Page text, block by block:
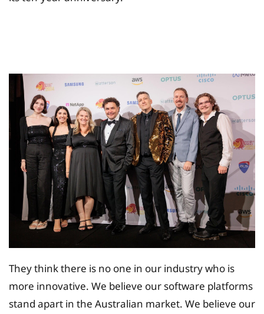
They think there is no one in our industry who is
more innovative. We believe our software platforms
stand apart in the Australian market. We believe our